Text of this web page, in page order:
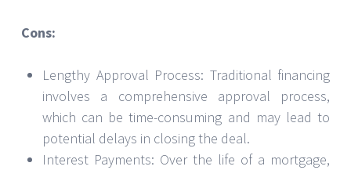
Cons:
Lengthy Approval Process: Traditional financing
involves a comprehensive approval process,
which can be time-consuming and may lead to
potential delays in closing the deal.
Interest Payments: Over the life of a mortgage,